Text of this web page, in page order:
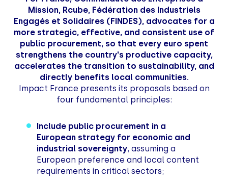
Mission, Rcube, Fédération des Industriels
Engagés et Solidaires (FINDES), advocates for a
more strategic, effective, and consistent use of
public procurement, so that every euro spent
strengthens the country's productive capacity,
accelerates the transition to sustainability, and
directly benefits local communities.
Impact France presents its proposals based on
four fundamental principles:
Include public procurement in a
European strategy for economic and
industrial sovereignty, assuming a
European preference and local content
requirements in critical sectors;